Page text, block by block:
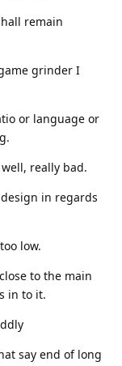
remain
grinder I
or language or
really bad.
in regards
low.
to the main
in to it.
say end of long